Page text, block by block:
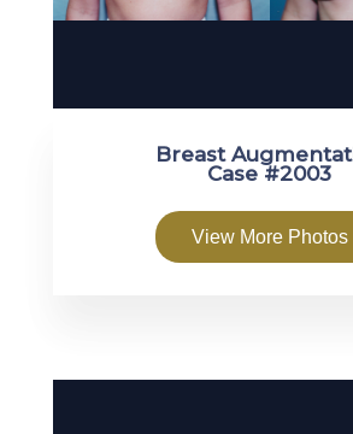
Breast
Case #2003
View More Photos